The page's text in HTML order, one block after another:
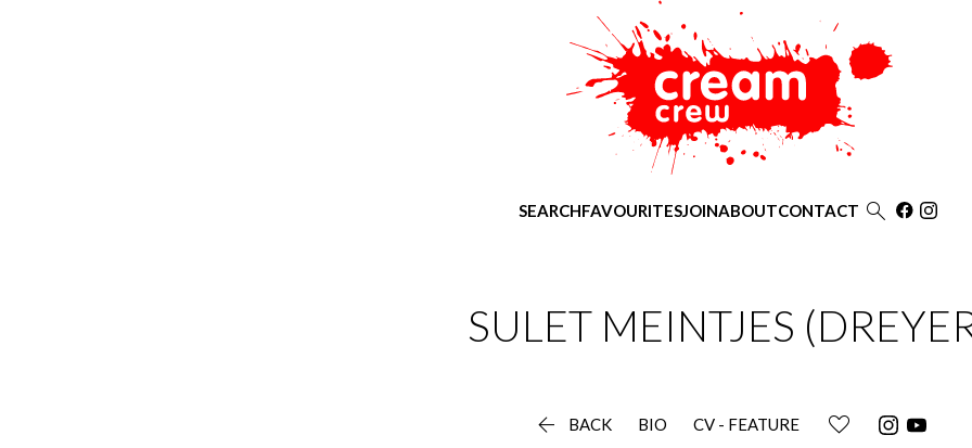
SEARCHFAVOURITESJOINABOUTCONTACT 
SULET MEINTJES
 BACK BIO CV - FEATURE